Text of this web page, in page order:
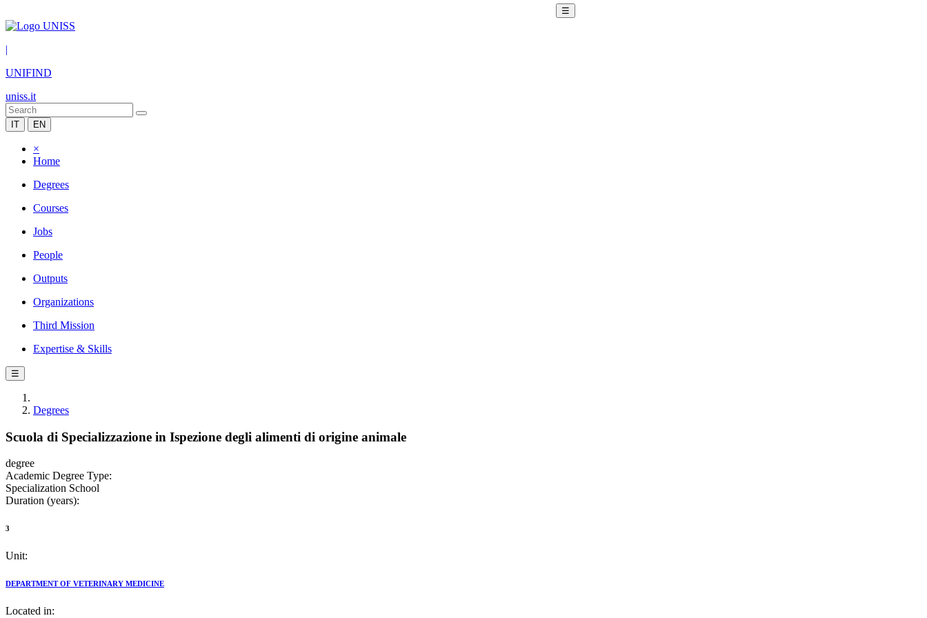
☰
|
UNIFIND
uniss.it
IT EN
×
Home
Degrees
Courses
Jobs
People
Outputs
Organizations
Third Mission
Expertise & Skills
☰
Degrees
Scuola di Specializzazione in Ispezione degli alimenti di origine animale
degree
Academic Degree Type:
Specialization School
Duration (years):
3
Unit:
DEPARTMENT OF VETERINARY MEDICINE
Located in: